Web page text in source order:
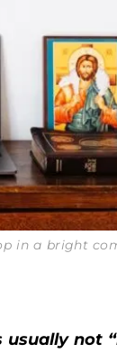
in a bright
not